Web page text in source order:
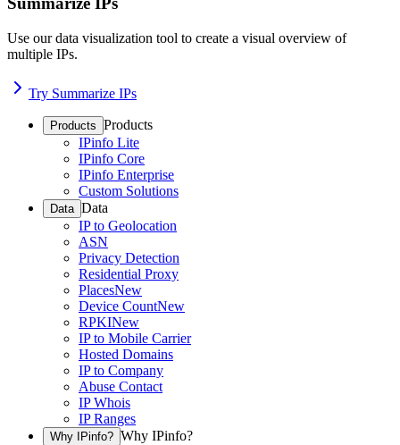
Use our data visualization tool to create a visual overview of
multiple IPs.
Try Summarize IPs
Products Products
IPinfo Lite
IPinfo Core
IPinfo Enterprise
Custom Solutions
Data Data
IP to Geolocation
ASN
Privacy Detection
Residential Proxy
PlacesNew
Device CountNew
RPKINew
IP to Mobile Carrier
Hosted Domains
IP to Company
Abuse Contact
IP Whois
IP Ranges
Why IPinfo? Why IPinfo?